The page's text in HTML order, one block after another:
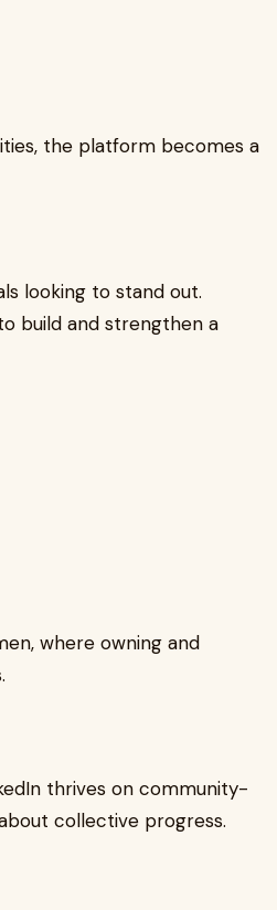
the platform becomes a
looking to stand out.
build and strengthen a
where owning and
thrives on community-
collective progress.